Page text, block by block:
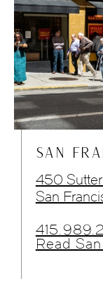
SAN
450
San
Read